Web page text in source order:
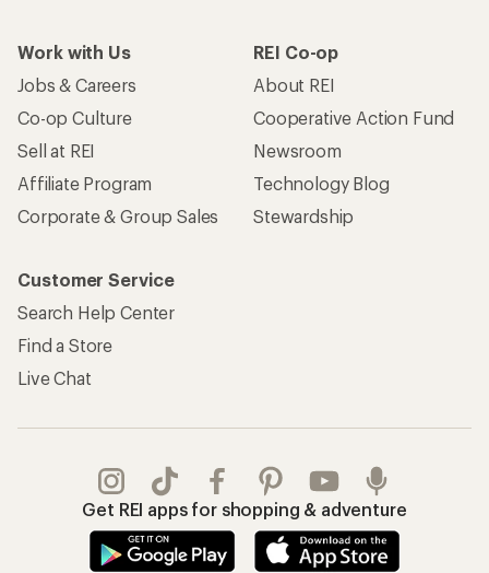
Work with Us
Jobs & Careers
Co-op Culture
Sell at REI
Affiliate Program
Corporate & Group Sales
REI Co-op
About REI
Cooperative Action Fund
Newsroom
Technology Blog
Stewardship
Customer Service
Search Help Center
Find a Store
Live Chat
Get REI apps for shopping & adventure